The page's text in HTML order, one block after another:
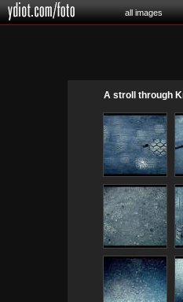
all images
A stroll through